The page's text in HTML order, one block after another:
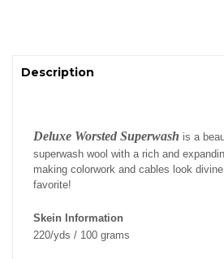
Description
Deluxe Worsted Superwash is a
superwash wool with a rich and
making colorwork and cables look
favorite!
Skein Information
220/yds / 100 grams